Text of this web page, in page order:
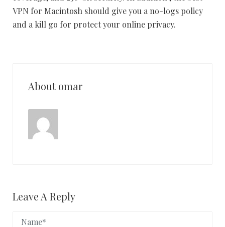
VPN for Macintosh should give you a no-logs policy
and a kill go for protect your online privacy.
About omar
Leave A Reply